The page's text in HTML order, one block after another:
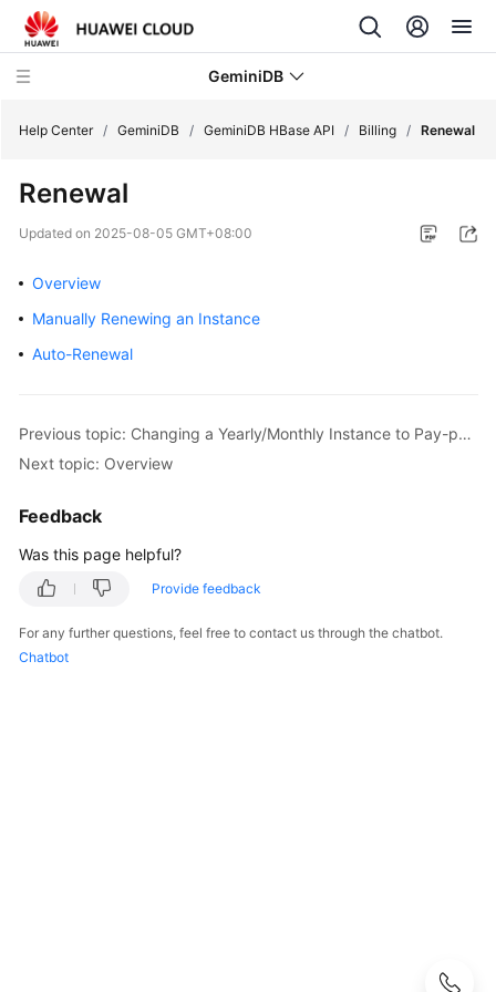
GeminiDB
What's
New
Product
Service
GeminiDB
API
GeminiDB
Influx
GeminiDB
Cassandra
Help Center / GeminiDB / GeminiDB HBase API / Billing / Renewal
Renewal
Updated on 2025-08-05 GMT+08:00
Overview
Manually Renewing an Instance
Auto-Renewal
Previous topic: Changing a Yearly/Monthly Instance to Pay-per-Use
Next topic: Overview
Feedback
Was this page helpful?
Provide feedback
For any further questions, feel free to contact us through the chatbot.
Chatbot